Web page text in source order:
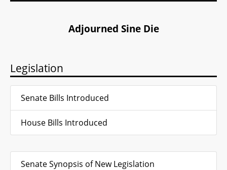
Adjourned Sine Die
Legislation
Senate Bills Introduced
House Bills Introduced
Senate Synopsis of New Legislation